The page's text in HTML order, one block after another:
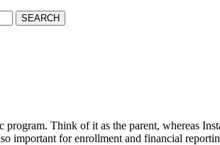
Think of it as the parent, whereas
important for enrollment and financial